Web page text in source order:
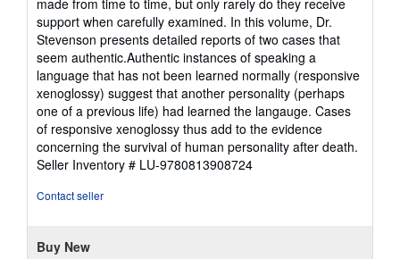
5
stars
support when carefully examined. In this volume, Dr.
Stevenson presents detailed reports of two cases that
seem authentic.Authentic instances of speaking a
language that has not been learned normally (responsive
xenoglossy) suggest that another personality (perhaps
one of a previous life) had learned the langauge. Cases
of responsive xenoglossy thus add to the evidence
concerning the survival of human personality after death.
Seller Inventory # LU-9780813908724
Contact seller
Buy New